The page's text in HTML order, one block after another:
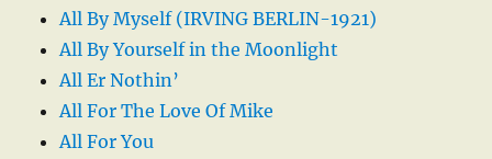
All By Myself (IRVING BERLIN-1921)
All By Yourself in the Moonlight
All Er Nothin’
All For The Love Of Mike
All For You